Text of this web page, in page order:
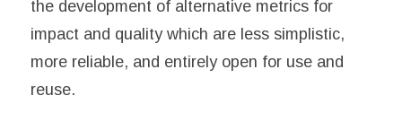
the development of alternative metrics for
impact and quality which are less simplistic,
more reliable, and entirely open for use and
reuse.